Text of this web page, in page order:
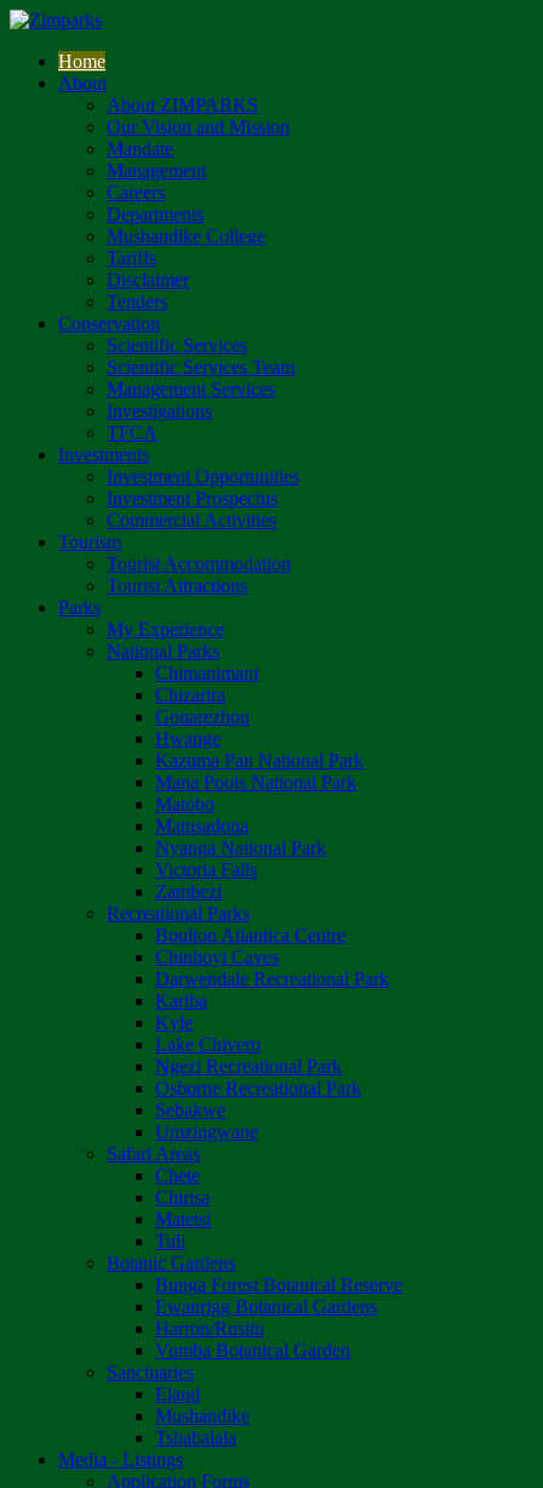
Home
About
About ZIMPARKS
Our Vision and Mission
Mandate
Management
Careers
Departments
Mushandike College
Tariffs
Disclaimer
Tenders
Conservation
Scientific Services
Scientific Services Team
Management Services
Investigations
TFCA
Investments
Investment Opportunities
Investment Prospectus
Commercial Activities
Tourism
Tourist Accommodation
Tourist Attractions
Parks
My Experience
National Parks
Chimanimani
Chizarira
Gonarezhou
Hwange
Kazuma Pan National Park
Mana Pools National Park
Matobo
Matusadona
Nyanga National Park
Victoria Falls
Zambezi
Recreational Parks
Boulton Atlantica Centre
Chinhoyi Caves
Darwendale Recreational Park
Kariba
Kyle
Lake Chivero
Ngezi Recreational Park
Osborne Recreational Park
Sebakwe
Umzingwane
Safari Areas
Chete
Chirisa
Matetsi
Tuli
Botanic Gardens
Bunga Forest Botanical Reserve
Ewanrigg Botanical Gardens
Harron/Rusitu
Vumba Botanical Garden
Sanctuaries
Eland
Mushandike
Tshabalala
Media - Listings
Application Forms